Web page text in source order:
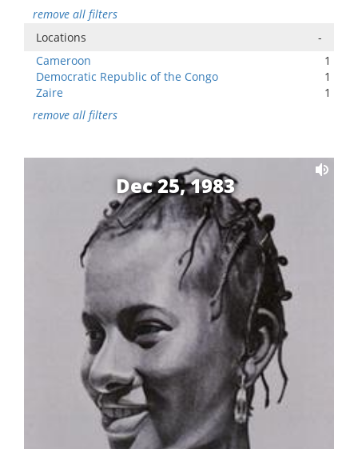
remove all filters
Locations
-
Cameroon
1
Democratic Republic of the Congo
1
Zaire
1
remove all filters
Dec 25, 1983